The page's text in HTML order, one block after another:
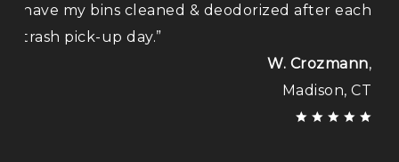
have my bins cleaned & deodorized after each
trash pick-up day.”
W. Crozmann,
Madison, CT